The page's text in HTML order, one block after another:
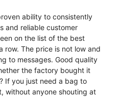
ability to consistently
and reliable customer
on the list of the best
row. The price is not low and
to messages. Good quality
the factory bought it
If you just need a bag to
without anyone shouting at